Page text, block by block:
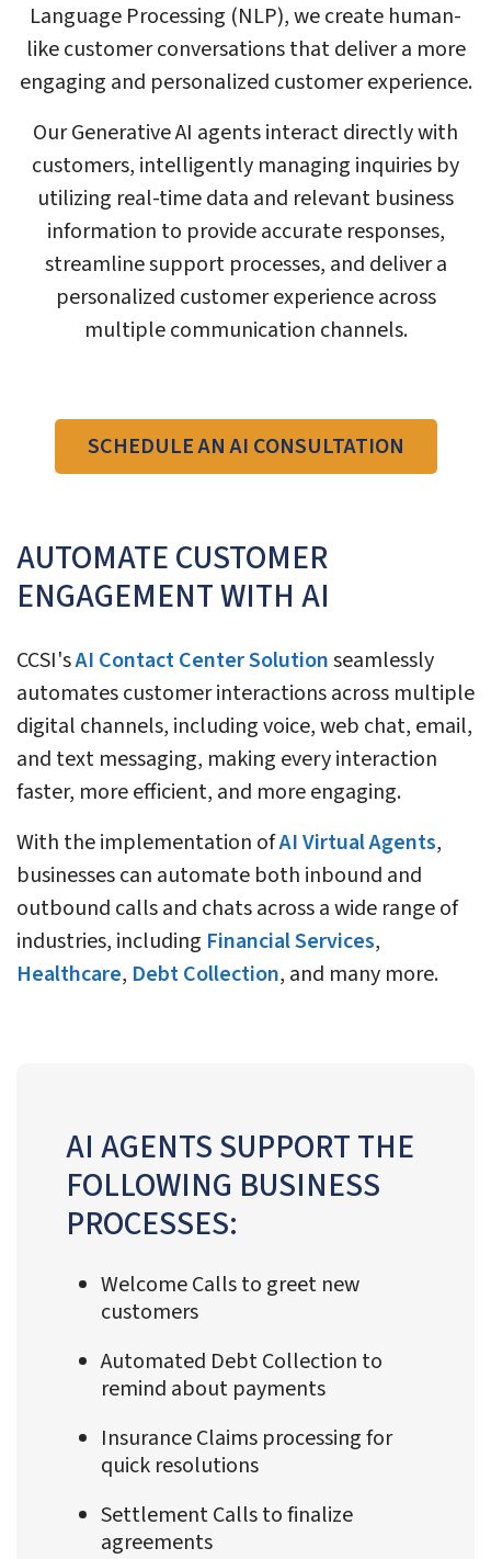
Language Processing (NLP), we create human-
like customer conversations that deliver a more
engaging and personalized customer experience.
Our Generative AI agents interact directly with
customers, intelligently managing inquiries by
utilizing real-time data and relevant business
information to provide accurate responses,
streamline support processes, and deliver a
personalized customer experience across
multiple communication channels.
SCHEDULE AN AI CONSULTATION
AUTOMATE CUSTOMER
ENGAGEMENT WITH AI
CCSI'sAI Contact Center Solutionseamlessly
automates customer interactions across multiple
digital channels, including voice, web chat, email,
and text messaging, making every interaction
faster, more efficient, and more engaging.
With the implementation ofAI Virtual Agents,
businesses can automate both inbound and
outbound calls and chats across a wide range of
industries, including Financial Services,
Healthcare, Debt Collection, and many more.
AI AGENTS SUPPORT THE
FOLLOWING BUSINESS
PROCESSES:
Welcome Calls to greet new
customers
Automated Debt Collection to
remind about payments
Insurance Claims processing for
quick resolutions
Settlement Calls to finalize
agreements